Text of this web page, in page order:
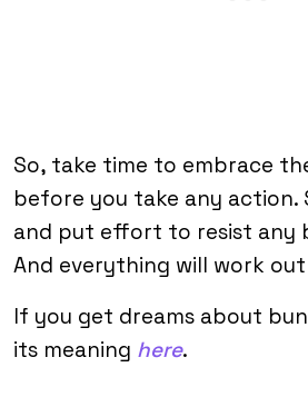
So, take time to embrace
before you take any
and put effort to resist any
And everything will work
If you get dreams about
its meaning here.